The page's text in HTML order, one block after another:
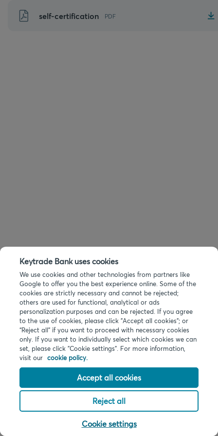
Skip
self-certification PDF
Keytrade Bank uses cookies
We use cookies and other technologies from partners like
Google to offer you the best experience online. Some of the
cookies are strictly necessary and cannot be rejected;
others are used for functional, analytical or ads
personalization purposes and can be rejected. If you agree
to the use of cookies, please click "Accept all cookies"; or
“Reject all” if you want to proceed with necessary cookies
only. If you want to individually select which cookies we can
set, please click "Cookie settings". For more information,
visit our cookie policy.
Accept all cookies
Reject all
Cookie settings